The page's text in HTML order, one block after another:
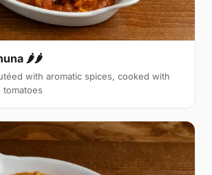
🌶🌶
with aromatic spices, cooked with